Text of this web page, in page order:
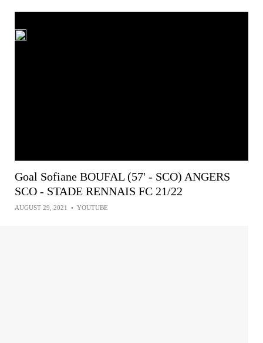
Goal Sofiane BOUFAL (57' - SCO) ANGERS
SCO - STADE RENNAIS FC 21/22
AUGUST 29, 2021 • YOUTUBE